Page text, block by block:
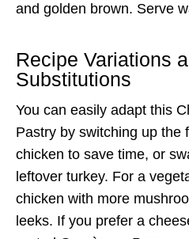
and golden brown. Serve
Recipe Variations
Substitutions
You can easily adapt this
Pastry by switching up the
chicken to save time, or
leftover turkey. For a
chicken with more
leeks. If you prefer a